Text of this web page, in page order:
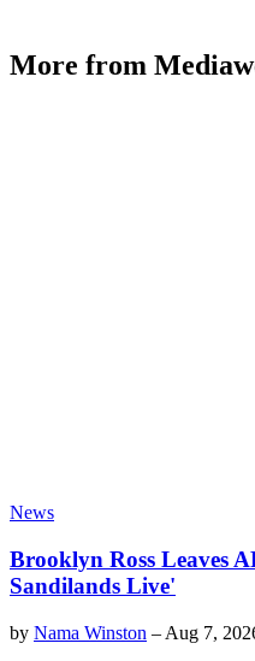
More from
News
Brooklyn Ross Leaves
Sandilands Live'
by Nama Winston – Aug 7,